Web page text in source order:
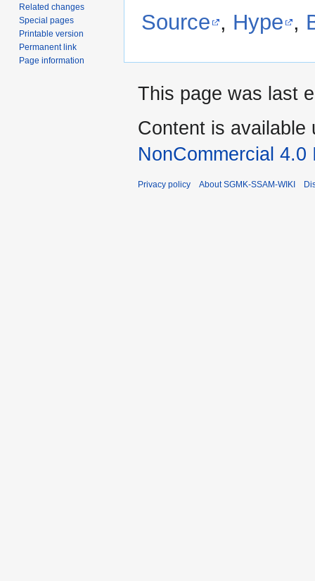
Source , Hype ,
Related changes
Special pages
Printable version
Permanent link
Page information
This page was last
Content is available
NonCommercial 4.0
Privacy policy About SGMK-SSAM-WIKI